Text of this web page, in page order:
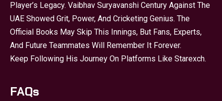
Player’s Legacy. Vaibhav Suryavanshi Century Against The
UAE Showed Grit, Power, And Cricketing Genius. The
Official Books May Skip This Innings, But Fans, Experts,
And Future Teammates Will Remember It Forever.
Keep Following His Journey On Platforms Like Starexch.
FAQs